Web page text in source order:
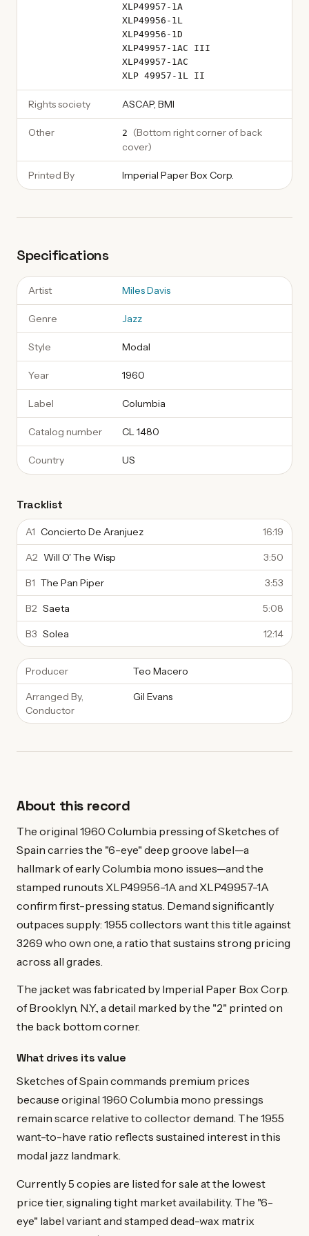
XLP49957-1A
XLP49956-1L
XLP49956-1D
XLP49957-1AC III
XLP49957-1AC
XLP 49957-1L II
Rights society ASCAP, BMI
Other 2 (Bottom right corner of back
cover)
Printed By Imperial Paper Box Corp.
Specifications
Artist Miles Davis
Genre Jazz
Style Modal
Year 1960
Label Columbia
Catalog number CL 1480
Country US
Tracklist
A1 Concierto De Aranjuez 16:19
A2 Will O' The Wisp 3:50
B1 The Pan Piper 3:53
B2 Saeta 5:08
B3 Solea 12:14
Producer Teo Macero
Arranged By,
Conductor
Gil Evans
About this record
The original 1960 Columbia pressing of Sketches of
Spain carries the "6-eye" deep groove label—a
hallmark of early Columbia mono issues—and the
stamped runouts XLP49956-1A and XLP49957-1A
confirm first-pressing status. Demand significantly
outpaces supply: 1955 collectors want this title against
3269 who own one, a ratio that sustains strong pricing
across all grades.
The jacket was fabricated by Imperial Paper Box Corp.
of Brooklyn, N.Y., a detail marked by the "2" printed on
the back bottom corner.
What drives its value
Sketches of Spain commands premium prices
because original 1960 Columbia mono pressings
remain scarce relative to collector demand. The 1955
want-to-have ratio reflects sustained interest in this
modal jazz landmark.
Currently 5 copies are listed for sale at the lowest
price tier, signaling tight market availability. The "6-
eye" label variant and stamped dead-wax matrix